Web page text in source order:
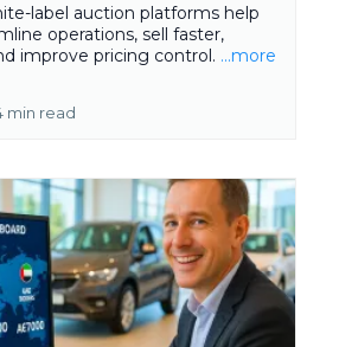
label auction platforms help
operations, sell faster,
improve pricing control. ...more
min read